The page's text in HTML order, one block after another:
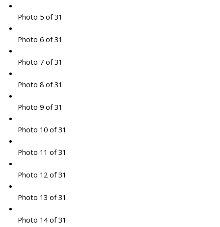
Photo 5 of 31
Photo 6 of 31
Photo 7 of 31
Photo 8 of 31
Photo 9 of 31
Photo 10 of 31
Photo 11 of 31
Photo 12 of 31
Photo 13 of 31
Photo 14 of 31